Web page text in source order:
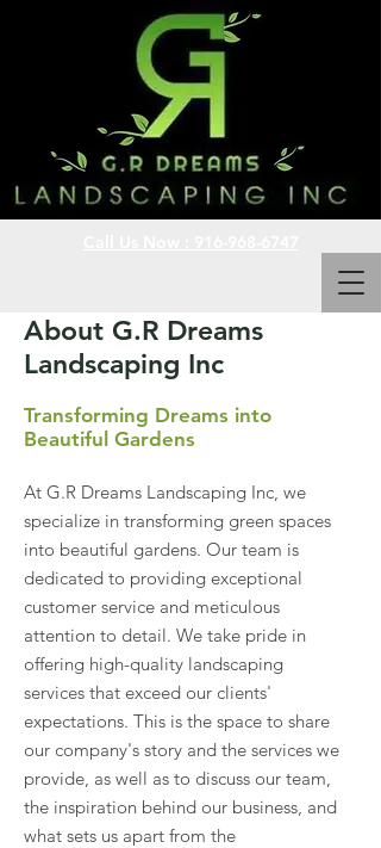
About G.R Dreams
Landscaping Inc
Transforming Dreams into
Beautiful Gardens
At G.R Dreams Landscaping Inc, we
specialize in transforming green spaces
into beautiful gardens. Our team is
dedicated to providing exceptional
customer service and meticulous
attention to detail. We take pride in
offering high-quality landscaping
services that exceed our clients'
expectations. This is the space to share
our company's story and the services we
provide, as well as to discuss our team,
the inspiration behind our business, and
what sets us apart from the